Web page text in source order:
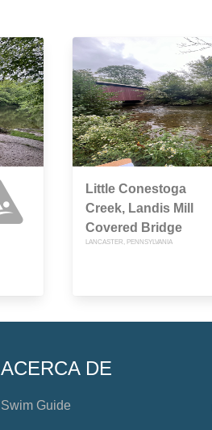
Little Conestoga
Creek, Landis Mill
Covered Bridge
LANCASTER, PENNSYLVANIA
ACERCA DE
Swim Guide